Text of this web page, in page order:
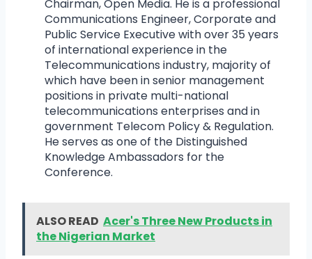
Chairman, Open Media. He is a professional
Communications Engineer, Corporate and
Public Service Executive with over 35 years
of international experience in the
Telecommunications industry, majority of
which have been in senior management
positions in private multi-national
telecommunications enterprises and in
government Telecom Policy & Regulation.
He serves as one of the Distinguished
Knowledge Ambassadors for the
Conference.
ALSO READ Acer's Three New Products in
the Nigerian Market